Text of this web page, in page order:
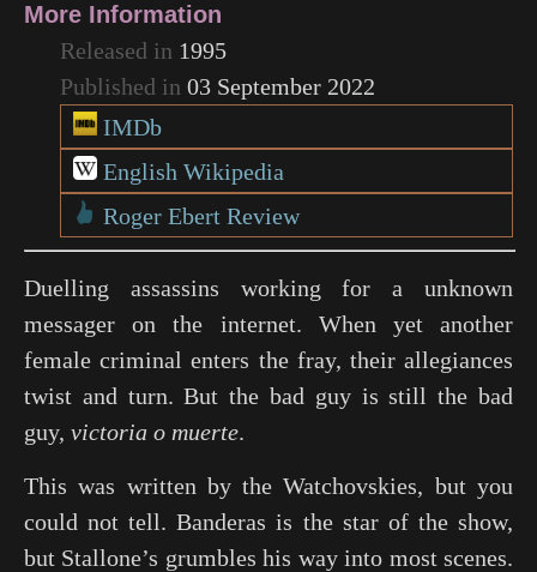
More Information
Released in 1995
Published in 03 September 2022
IMDb
English Wikipedia
Roger Ebert Review
Duelling assassins working for a unknown
messager on the internet. When yet another
female criminal enters the fray, their allegiances
twist and turn. But the bad guy is still the bad
guy, victoria o muerte.
This was written by the Watchovskies, but you
could not tell. Banderas is the star of the show,
but Stallone’s grumbles his way into most scenes.